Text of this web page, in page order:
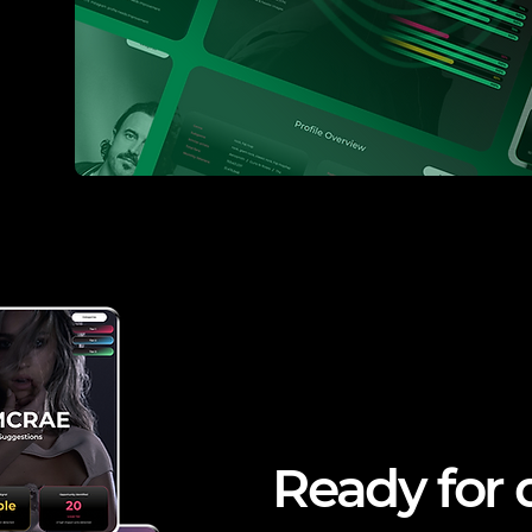
Ready for